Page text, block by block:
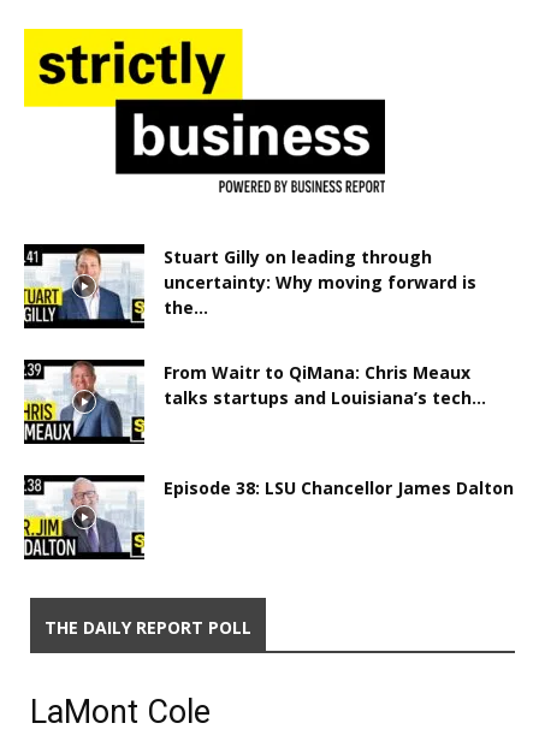
Stuart Gilly on leading through
uncertainty: Why moving forward is
the...
From Waitr to QiMana: Chris Meaux
talks startups and Louisiana’s tech...
Episode 38: LSU Chancellor James Dalton
THE DAILY REPORT POLL
LaMont Cole